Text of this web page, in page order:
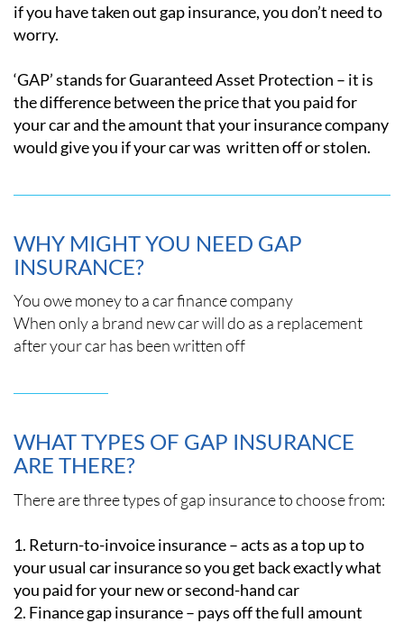
if you have taken out gap insurance, you don’t need to
worry.
‘GAP’ stands for Guaranteed Asset Protection – it is
the difference between the price that you paid for
your car and the amount that your insurance company
would give you if your car was written off or stolen.
WHY MIGHT YOU NEED GAP
INSURANCE?
You owe money to a car finance company
When only a brand new car will do as a replacement
after your car has been written off
WHAT TYPES OF GAP INSURANCE
ARE THERE?
There are three types of gap insurance to choose from:
Return-to-invoice insurance – acts as a top up to
your usual car insurance so you get back exactly what
you paid for your new or second-hand car
Finance gap insurance – pays off the full amount